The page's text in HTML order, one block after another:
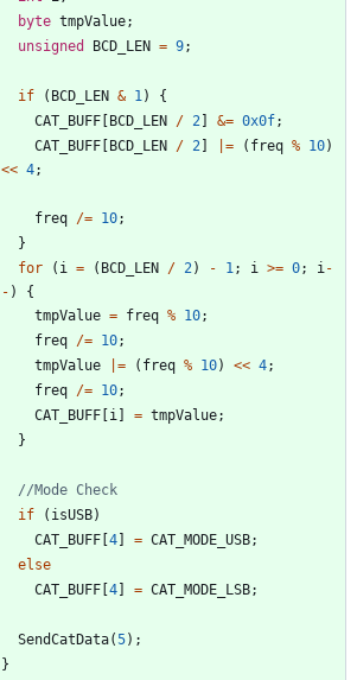
byte tmpValue;
unsigned
BCD_LEN = 9;
if ( BCD_LEN & 1 )
{
CAT_BUFF [BCD_LEN / 2 ] &= 0x0f;
CAT_BUFF [BCD_LEN / 2 ] = ( freq % 10)
<< 4;
freq /= 10;
}
for
( i = ( BCD_LEN / 2 ) - 1 ; i >= 0; i -
- )
{
tmpValue = freq % 10;
freq /= 10;
tmpValue
= ( freq % 10) << 4;
freq /= 10;
CAT_BUFF [i ] = tmpValue;
}
if
( isUSB)
CAT_BUFF [4] = CAT_MODE_USB;
else
CAT_BUFF [4] = CAT_MODE_LSB;
SendCatData(5) ;
}